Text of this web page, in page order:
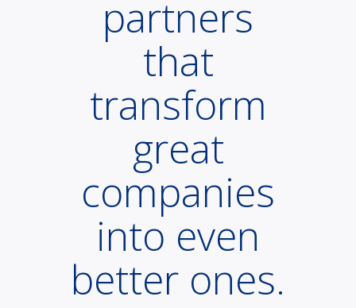
partners
that
transform
great
companies
into even
better ones.